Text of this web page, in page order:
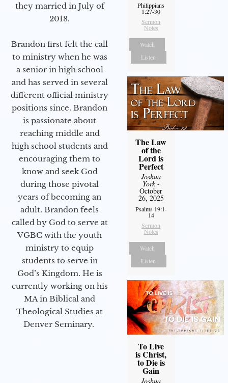
they married in July of
2018.
Brandon first felt the call
to ministry when he was
a senior in high school
and has served in several
different official ministry
positions since. Brandon
is passionate about
reaching middle and
high school students and
encouraging them to
know and seek God
during those pivotal
years of becoming an
adult. Brandon feels
called by God to serve at
VGBC with the youth
ministry to equip
students to serve in
God’s Kingdom. He is
currently working on his
MA in Biblical and
Theological Studies at
Denver Seminary.
Philippians
1:27-30
Sermon
Notes
Watch
Listen
The Law
of the
Lord is
Perfect
Joshua
York-
October
26, 2025
Psalms 19:1-
14
Sermon
Notes
Watch
Listen
To Live
is Christ,
to Die is
Gain
Joshua